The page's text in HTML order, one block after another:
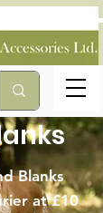
Blanks
at £10